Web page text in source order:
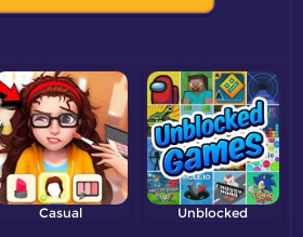
Casual Unblocked